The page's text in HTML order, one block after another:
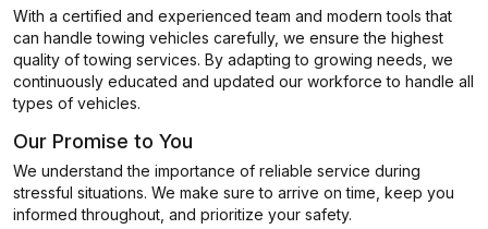
With a certified and experienced team and modern tools that
can handle towing vehicles carefully, we ensure the highest
quality of towing services. By adapting to growing needs, we
continuously educated and updated our workforce to handle all
types of vehicles.
Our Promise to You
We understand the importance of reliable service during
stressful situations. We make sure to arrive on time, keep you
informed throughout, and prioritize your safety.